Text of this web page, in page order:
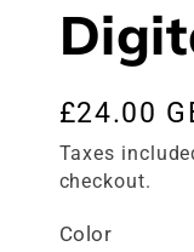
Regular
price
£24.00
Taxes
checkout.
Color